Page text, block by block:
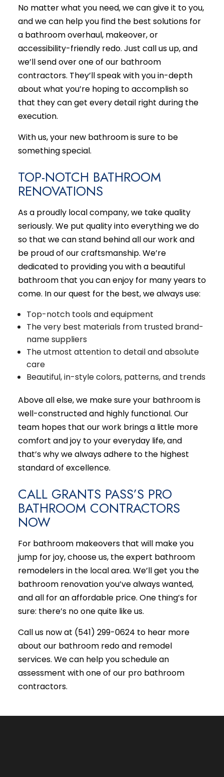
No matter what you need, we can give it to you,
and we can help you find the best solutions for
a bathroom overhaul, makeover, or
accessibility-friendly redo. Just call us up, and
we’ll send over one of our bathroom
contractors. They’ll speak with you in-depth
about what you’re hoping to accomplish so
that they can get every detail right during the
execution.
With us, your new bathroom is sure to be
something special.
TOP-NOTCH BATHROOM
RENOVATIONS
As a proudly local company, we take quality
seriously. We put quality into everything we do
so that we can stand behind all our work and
be proud of our craftsmanship. We’re
dedicated to providing you with a beautiful
bathroom that you can enjoy for many years to
come. In our quest for the best, we always use:
Top-notch tools and equipment
The very best materials from trusted brand-
name suppliers
The utmost attention to detail and absolute
care
Beautiful, in-style colors, patterns, and trends
Above all else, we make sure your bathroom is
well-constructed and highly functional. Our
team hopes that our work brings a little more
comfort and joy to your everyday life, and
that’s why we always adhere to the highest
standard of excellence.
CALL GRANTS PASS’S PRO
BATHROOM CONTRACTORS
NOW
For bathroom makeovers that will make you
jump for joy, choose us, the expert bathroom
remodelers in the local area. We’ll get you the
bathroom renovation you’ve always wanted,
and all for an affordable price. One thing’s for
sure: there’s no one quite like us.
Call us now at (541) 299-0624 to hear more
about our bathroom redo and remodel
services. We can help you schedule an
assessment with one of our pro bathroom
contractors.